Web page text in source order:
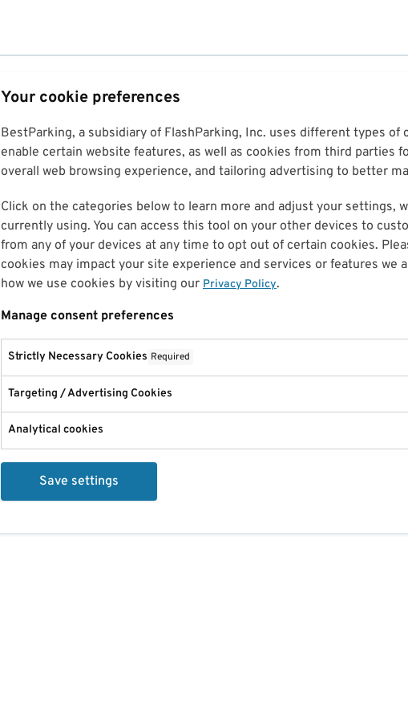
Your cookie preferences
BestParking, a subsidiary of FlashParking, Inc. uses different types
enable certain website features, as well as cookies from third parties
overall web browsing experience, and tailoring advertising to better
Click on the categories below to learn more and adjust your settings,
currently using. You can access this tool on your other devices to
from any of your devices at any time to opt out of certain cookies.
cookies may impact your site experience and services or features we
how we use cookies by visiting our Privacy Policy.
Manage consent preferences
Strictly Necessary Cookies Required
Targeting / Advertising Cookies
Analytical cookies
Save settings